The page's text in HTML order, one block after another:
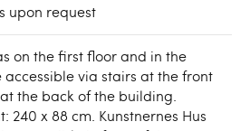
upon request
on the first floor and in the
via stairs at the front
the back of the building.
240 x 88 cm. Kunstnernes Hus